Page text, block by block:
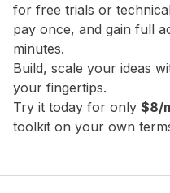
for free trials or
pay once, and gain full
minutes.
Build, scale your ideas
your fingertips.
Try it today for only $8/
toolkit on your own